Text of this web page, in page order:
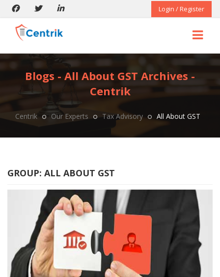
Login / Register
Blogs - All About GST Archives -
Centrik
Centrik Our Experts Tax Advisory All About GST
GROUP: ALL ABOUT GST